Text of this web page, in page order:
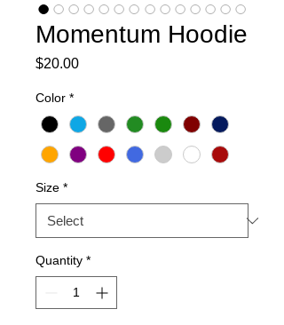
Momentum Hoodie
$20.00Price
Color *
Size *
Quantity *